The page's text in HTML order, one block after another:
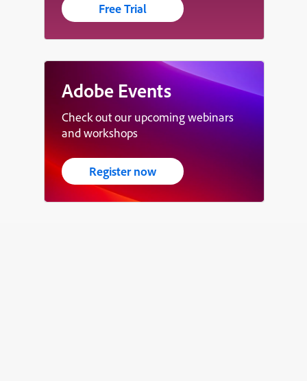
Free Trial
Adobe Events
Check out our upcoming webinars
and workshops
Register now